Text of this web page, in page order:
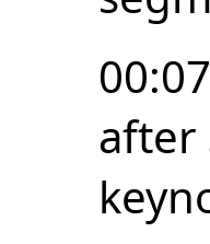
after